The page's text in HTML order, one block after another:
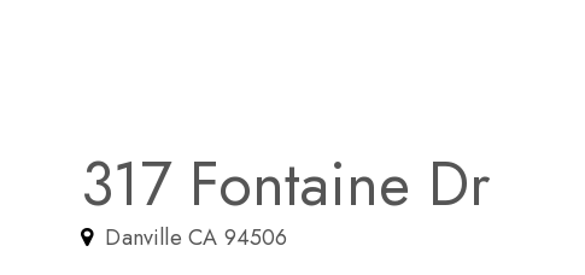
317 Fontaine Dr
Danville CA 94506